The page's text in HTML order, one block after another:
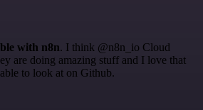
with n8n. I think @n8n_io Cloud
are doing amazing stuff and I love that
to look at on Github.